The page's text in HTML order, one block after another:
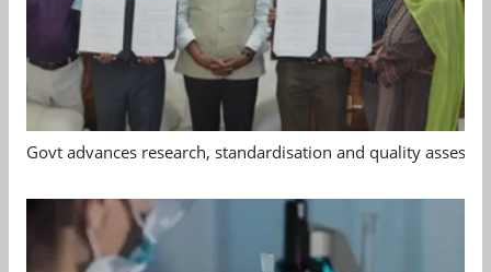
Govt advances research, standardisation and quality